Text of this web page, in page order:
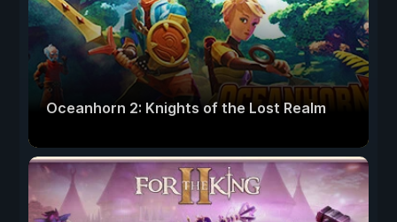
Oceanhorn 2: Knights of the Lost Realm